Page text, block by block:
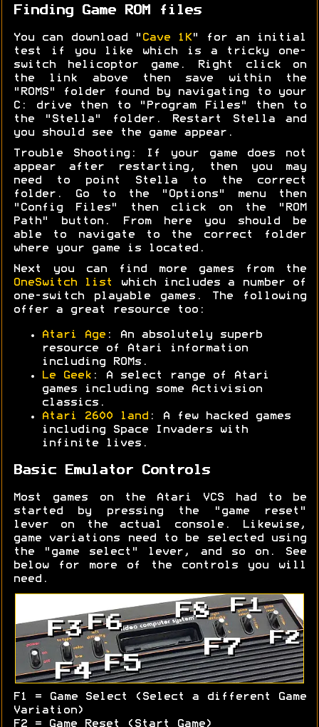
Finding Game ROM files
You can download " Cave 1K " for an initial
test if you like which is a tricky one-
switch helicoptor game. Right click on
the link above then save within the
"ROMS" folder found by navigating to your
C: drive then to "Program Files" then to
the "Stella" folder. Restart Stella and
you should see the game appear.
Trouble Shooting: If your game does not
appear after restarting, then you may
need to point Stella to the correct
folder. Go to the "Options" menu then
"Config Files" then click on the "ROM
Path" button. From here you should be
able to navigate to the correct folder
where your game is located.
Next you can find more games from the
OneSwitch list
which includes a number of
one-switch playable games. The following
offer a great resource too:
Atari Age : An absolutely superb
resource of Atari information
including ROMs.
Le Geek : A select range of Atari
games including some Activision
classics.
Atari 2600 land : A few hacked games
including Space Invaders with
infinite lives.
Basic Emulator Controls
Most games on the Atari VCS had to be
started by pressing the "game reset"
lever on the actual console. Likewise,
game variations need to be selected using
the "game select" lever, and so on. See
below for more of the controls you will
need.
F1 = Game Select (Select a different Game
Variation)
F2 = Game Reset (Start Game)